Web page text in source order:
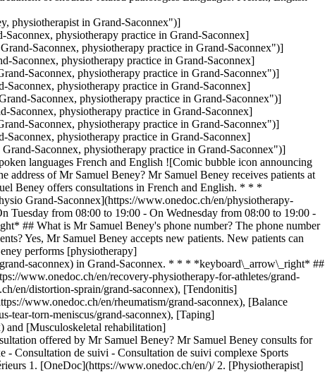
physiotherapist in Grand-Saconnex")]
physiotherapy practice in Grand-Saconnex]
Saconnex, physiotherapy practice in Grand-Saconnex")]
Saconnex, physiotherapy practice in Grand-Saconnex]
Saconnex, physiotherapy practice in Grand-Saconnex")]
Saconnex, physiotherapy practice in Grand-Saconnex]
Saconnex, physiotherapy practice in Grand-Saconnex")]
Saconnex, physiotherapy practice in Grand-Saconnex]
Saconnex, physiotherapy practice in Grand-Saconnex")]
physiotherapy practice in Grand-Saconnex]
Saconnex, physiotherapy practice in Grand-Saconnex")]
languages French and English ![Comic bubble icon announcing
of Mr Samuel Beney? Mr Samuel Beney receives patients at
Beney offers consultations in French and English. * * *
Grand-Saconnex](https://www.onedoc.ch/en/physiotherapy-
Tuesday from 08:00 to 19:00 - On Wednesday from 08:00 to 19:00 -
## What is Mr Samuel Beney's phone number? The phone number
Yes, Mr Samuel Beney accepts new patients. New patients can
performs [physiotherapy]
saconnex) in Grand-Saconnex. * * * *keyboard\_arrow\_right* ##
www.onedoc.ch/en/recovery-physiotherapy-for-athletes/grand-
en/distortion-sprain/grand-saconnex), [Tendonitis]
www.onedoc.ch/en/rheumatism/grand-saconnex), [Balance
tear-torn-meniscus/grand-saconnex), [Taping]
and [Musculoskeletal rehabilitation]
offered by Mr Samuel Beney? Mr Samuel Beney consults for
- Consultation de suivi - Consultation de suivi complexe Sports
1. [OneDoc](https://www.onedoc.ch/en/)/ 2. [Physiotherapist](https://www.onedoc.ch/en/physiotherapist)/ 3. [Canton of Geneva](https://www.onedoc.ch/en/physiotherapist/canton-of-geneva)/ 4. [Grand-Saconnex](https://www.onedoc.ch/en/physiotherapist/grand-saconnex)/ 5. Mr Samuel Beney ### Book your appointment with Mr Samuel Beney Fill in the below information 1 New patient? I'm a new patient I'm an established patient of Mr Beney * * * *touch\_app* Pick a time slot *chevron\_left* Wed 05 Aug *chevron\_right* View more appointments Time slot Book appointment ### Download the OneDoc app Book an appointment online with a doctor, dentist, or therapist near you in Switzerland. The OneDoc app lets you manage all your medical appointments from your smartphone, anytime and anywhere. ![QR code that redirects users to the Apple Store or Google Play Store to download the OneDoc patient mobile app](https://www.onedoc.ch/assets/images/download-app-qr.jpeg) Scan the QR code to download the app [![Download our app on the App Store!](https://www.onedoc.ch/assets/images/app-store-badge-en.svg)](https://apps.apple.com/ch/app/onedoc/id1592376413?l=fr)[![Download our app on the Google Play Store!](https://www.onedoc.ch/assets/images/google-play-badge-en.png)](https://play.google.com/store/apps/details?id=ch.onedoc.patient&hl=fr-CH) *keyboard\_arrow\_right* ## Related specialties [Physiotherapist in Geneva](https://www.onedoc.ch/en/physiotherapist/geneva)[Physiotherapist in Carouge](https://www.onedoc.ch/en/physiotherapist/carouge)[Physiotherapist in Morges](https://www.onedoc.ch/en/physiotherapist/morges)[Physiotherapist in Lancy](https://www.onedoc.ch/en/physiotherapist/lancy)[Physiotherapist in Vernier](https://www.onedoc.ch/en/physiotherapist/vernier)[Physiotherapist in Chêne-Bourg](https://www.onedoc.ch/en/physiotherapist/chene-bourg)[Physiotherapist in Onex](https://www.onedoc.ch/en/physiotherapist/onex)[Physiotherapist in Nyon](https://www.onedoc.ch/en/physiotherapist/nyon)[Physiotherapist in Gland](https://www.onedoc.ch/en/physiotherapist/gland)[Physiotherapist in Préverenges](https://www.onedoc.ch/en/physiotherapist/preverenges)[Physiotherapist in Meyrin](https://www.onedoc.ch/en/physiotherapist/meyrin)[Physiotherapist in Thônex](https://www.onedoc.ch/en/physiotherapist/thonex)[Physiotherapist in Veyrier](https://www.onedoc.ch/en/physiotherapist/veyrier)[Physiotherapist in Grand-Saconnex](https://www.onedoc.ch/en/physiotherapist/grand-saconnex)[Physiotherapist in Collonge-Bellerive](https://www.onedoc.ch/en/physiotherapist/collonge-bellerive)[Physiotherapist in Versoix](https://www.onedoc.ch/en/physiotherapist/versoix)[Physiotherapist in Genolier](https://www.onedoc.ch/en/physiotherapist/genolier)[Physiotherapist in Saint-Sulpice](https://www.onedoc.ch/en/physiotherapist/saint-sulpice)[Physiotherapist in Aubonne](https://www.onedoc.ch/en/physiotherapist/aubonne)[Physiotherapist in Plan-les-Ouates](https://www.onedoc.ch/en/physiotherapist/plan-les-ouates)[Physiotherapist in Les Acacias](https://www.onedoc.ch/en/physiotherapist/les-acacias) *keyboard\_arrow\_right* ## Related expertises [Recovery physiotherapy for athletes in Geneva](https://www.onedoc.ch/en/recovery-physiotherapy-for-athletes/geneva)[Recovery physiotherapy for athletes in Carouge](https://www.onedoc.ch/en/recovery-physiotherapy-for-athletes/carouge)[Recovery physiotherapy for athletes in Morges](https://www.onedoc.ch/en/recovery-physiotherapy-for-athletes/morges)[Recovery physiotherapy for athletes in Lancy](https://www.onedoc.ch/en/recovery-physiotherapy-for-athletes/lancy)[Recovery physiotherapy for athletes in Préverenges](https://www.onedoc.ch/en/recovery-physiotherapy-for-athletes/preverenges)[Recovery physiotherapy for athletes in Gland](https://www.onedoc.ch/en/recovery-physiotherapy-for-athletes/gland)[Recovery physiotherapy for athletes in Collonge-Bellerive](https://www.onedoc.ch/en/recovery-physiotherapy-for-athletes/collonge-bellerive)[Recovery physiotherapy for athletes in Chêne-Bourg](https://www.onedoc.ch/en/recovery-physiotherapy-for-athletes/chene-bourg)[Recovery physiotherapy for athletes in Les Acacias](https://www.onedoc.ch/en/recovery-physiotherapy-for-athletes/les-acacias)[Recovery physiotherapy for athletes in Meyrin](https://www.onedoc.ch/en/recovery-physiotherapy-for-athletes/meyrin)[Recovery physiotherapy for athletes in Aubonne](https://www.onedoc.ch/en/recovery-physiotherapy-for-athletes/aubonne)[Recovery physiotherapy for athletes in Thônex](https://www.onedoc.ch/en/recovery-physiotherapy-for-athletes/thonex)[Recovery physiotherapy for athletes in Vernier](https://www.onedoc.ch/en/recovery-physiotherapy-for-athletes/vernier)[Recovery physiotherapy for athletes in Saint-Sulpice](https://www.onedoc.ch/en/recovery-physiotherapy-for-athletes/saint-sulpice)[Recovery physiotherapy for athletes in Plan-les-Ouates](https://www.onedoc.ch/en/recovery-physiotherapy-for-athletes/plan-les-ouates)[Recovery physiotherapy for athletes in Nyon](https://www.onedoc.ch/en/recovery-physiotherapy-for-athletes/nyon)[Recovery physiotherapy for athletes in Renens](https://www.onedoc.ch/en/recovery-physiotherapy-for-athletes/renens)[Recovery physiotherapy for athletes in Rolle](https://www.onedoc.ch/en/recovery-physiotherapy-for-athletes/rolle)[Recovery physiotherapy for athletes in Lonay](https://www.onedoc.ch/en/recovery-physiotherapy-for-athletes/lonay)[Recovery physiotherapy for athletes in Grand-Saconnex](https://www.onedoc.ch/en/recovery-physiotherapy-for-athletes/grand-saconnex)[Recovery physiotherapy for athletes in Mies](https://www.onedoc.ch/en/recovery-physiotherapy-for-athletes/mies) *keyboard\_arrow\_right* ## Popular searches [Physiotherapist in Geneva](https://www.onedoc.ch/en/physiotherapist/geneva)[Psychologist in Geneva](https://www.onedoc.ch/en/psychologist/geneva)[General practitioner (GP) in Geneva](https://www.onedoc.ch/en/general-practitioner-gp/geneva)[Manual lymphatic drainage therapist in Geneva](https://www.onedoc.ch/en/manual-lymphatic-drainage-therapist/geneva)[Classic massage therapist in Geneva](https://www.onedoc.ch/en/classic-massage-therapist/geneva)[Specialist in general internal medicine in Geneva](https://www.onedoc.ch/en/specialist-in-general-internal-medicine/geneva)[Reflexology therapist in Geneva](https://www.onedoc.ch/en/reflexology-therapist/geneva)[Dentist in Geneva](https://www.onedoc.ch/en/dentist/geneva)[Acupuncturist in Geneva](https://www.onedoc.ch/en/acupuncturist/geneva)[Traditional Chinese Medicine (TCM) specialist in Geneva](https://www.onedoc.ch/en/traditional-chinese-medicine-tcm-specialist/geneva)[Sports physiotherapist in Geneva](https://www.onedoc.ch/en/sports-physiotherapist/geneva)[Therapeutic massage therapist in Geneva](https://www.onedoc.ch/en/therapeutic-massage-therapist/geneva)[Psychotherapist in Geneva](https://www.onedoc.ch/en/psychotherapist/geneva)[OB-GYN (obstetrician-gynecologist) in Geneva](https://www.onedoc.ch/en/ob-gyn-obstetrician-gynecologist/geneva)[Osteopath in Geneva](https://www.onedoc.ch/en/osteopath/geneva)[MCO nutrition therapist in Geneva](https://www.onedoc.ch/en/mco-nutrition-therapist/geneva)[Ophthalmologist in Geneva](https://www.onedoc.ch/en/ophthalmologist/geneva)[Pediatrician in Geneva](https://www.onedoc.ch/en/pediatrician/geneva)[Nutrition therapist in Geneva](https://www.onedoc.ch/en/nutrition-therapist/geneva)[Hypnotherapist in Geneva](https://www.onedoc.ch/en/hypnotherapist/geneva)[Aesthetic medicine specialist in Geneva](https://www.onedoc.ch/en/aesthetic-medicine-specialist/geneva) *keyboard\_arrow\_right* ## Find practitioners [Practitioners directory](https://www.onedoc.ch/en/directory) [A](https://www.onedoc.ch/en/directory/A) [B](https://www.onedoc.ch/en/directory/B) [C](https://www.onedoc.ch/en/directory/C) [D](https://www.onedoc.ch/en/directory/D) [E](https://www.onedoc.ch/en/directory/E) [F](https://www.onedoc.ch/en/directory/F) [G](https://www.onedoc.ch/en/directory/G) [H](https://www.onedoc.ch/en/directory/H) [I](https://www.onedoc.ch/en/directory/I) [J](https://www.onedoc.ch/en/directory/J) [K](https://www.onedoc.ch/en/directory/K) [L](https://www.onedoc.ch/en/directory/L) [M](https://www.onedoc.ch/en/directory/M) [N](https://www.onedoc.ch/en/directory/N) [O](https://www.onedoc.ch/en/directory/O) [P](https://www.onedoc.ch/en/directory/P) [Q](https://www.onedoc.ch/en/directory/Q) [R](https://www.onedoc.ch/en/directory/R) [S](https://www.onedoc.ch/en/directory/S) [T](https://www.onedoc.ch/en/directory/T) [U](https://www.onedoc.ch/en/directory/U) [V](https://www.onedoc.ch/en/directory/V) [W](https://www.onedoc.ch/en/directory/W) [X](https://www.onedoc.ch/en/directory/X) [Y](https://www.onedoc.ch/en/directory/Y) [Z](https://www.onedoc.ch/en/directory/Z) ## OneDoc [I'm a healthcare professional](https://info.onedoc.ch/en/) [About us](https://info.onedoc.ch/en/our-mission/) [Press](https://info.onedoc.ch/en/media/) [Careers](https://career.onedoc.ch/en) [Privacy center](https://privacy.onedoc.ch/en/) [Cookies management](javascript:Didomi.preferences.show%28%29) [Help center](https://help.onedoc.ch/en/) ## Languages [Deutsch](https://www.onedoc.ch/de/physiotherapeut/le-grand-saconnex/pcqa3/samuel-beney) [Français](https://www.onedoc.ch/fr/physiotherapeute/le-grand-saconnex/pcqa3/samuel-beney) [Italiano](https://www.onedoc.ch/it/fisioterapista/le-grand-saconnex/pcqa3/samuel-beney) [English](https://www.onedoc.ch/en/physiotherapist/grand-saconnex/pcqa3/samuel-beney) ## Related specialties [Physiotherapy in Geneva](https://www.onedoc.ch/en/physiotherapist/geneva) [Physiotherapy in Carouge](https://www.onedoc.ch/en/physiotherapist/carouge) [Physiotherapy in Morges](https://www.onedoc.ch/en/physiotherapist/morges) [Physiotherapy in Lancy](https://www.onedoc.ch/en/physiotherapist/lancy) [Physiotherapy in Vernier](https://www.onedoc.ch/en/physiotherapist/vernier) [Physiotherapy i